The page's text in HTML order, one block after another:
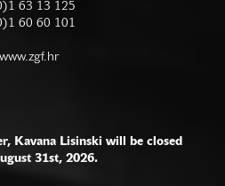
63 13 125
60 60 101
Kavana Lisinski will be closed
31st, 2026.